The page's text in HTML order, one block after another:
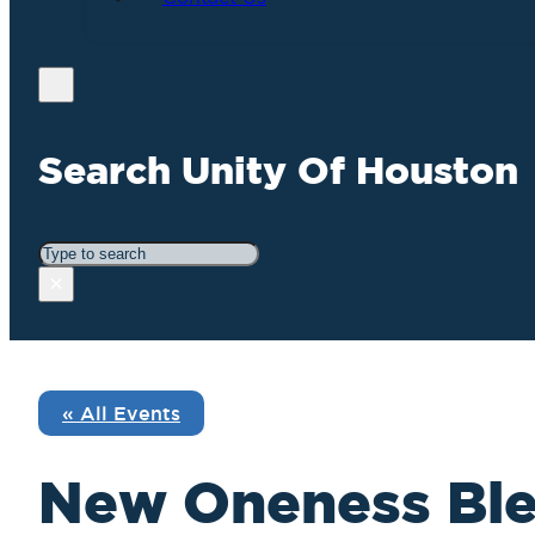
Search Unity Of Houston
Search
« All Events
New Oneness